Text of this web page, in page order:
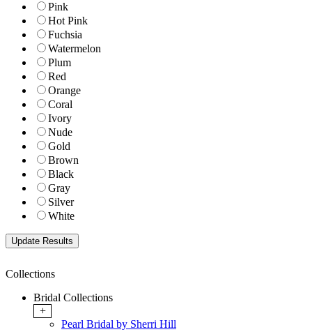
Pink
Hot Pink
Fuchsia
Watermelon
Plum
Red
Orange
Coral
Ivory
Nude
Gold
Brown
Black
Gray
Silver
White
Collections
Bridal Collections
+
Pearl Bridal by Sherri Hill